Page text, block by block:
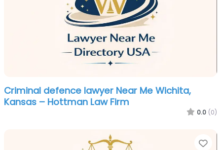
Criminal defence lawyer Near Me Wichita,
Kansas – Hottman Law Firm
0.0 (0)